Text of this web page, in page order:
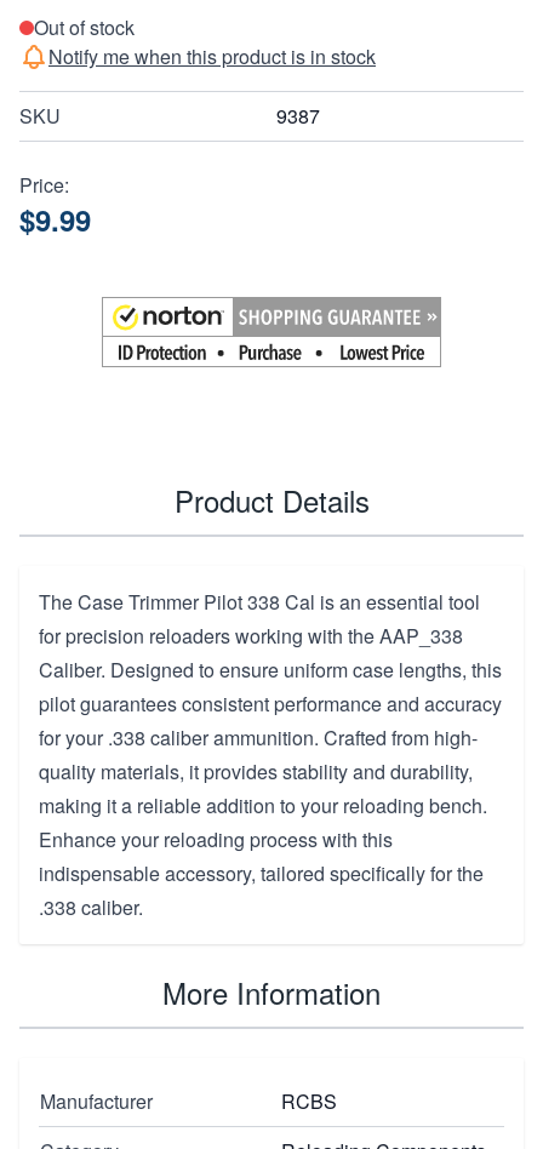
Out of stock
Notify me when this product is in stock
SKU 9387
Price:
$9.99
Product Details
The Case Trimmer Pilot 338 Cal is an essential tool
for precision reloaders working with the AAP_338
Caliber. Designed to ensure uniform case lengths, this
pilot guarantees consistent performance and accuracy
for your .338 caliber ammunition. Crafted from high-
quality materials, it provides stability and durability,
making it a reliable addition to your reloading bench.
Enhance your reloading process with this
indispensable accessory, tailored specifically for the
.338 caliber.
More Information
Manufacturer
RCBS